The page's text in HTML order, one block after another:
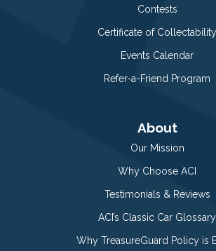
Contests
Certificate of Collectability
Events Calendar
Refer-a-Friend Program
About
Our Mission
Why Choose ACI
Testimonials & Reviews
ACI’s Classic Car Glossary
Why TreasureGuard Policy is